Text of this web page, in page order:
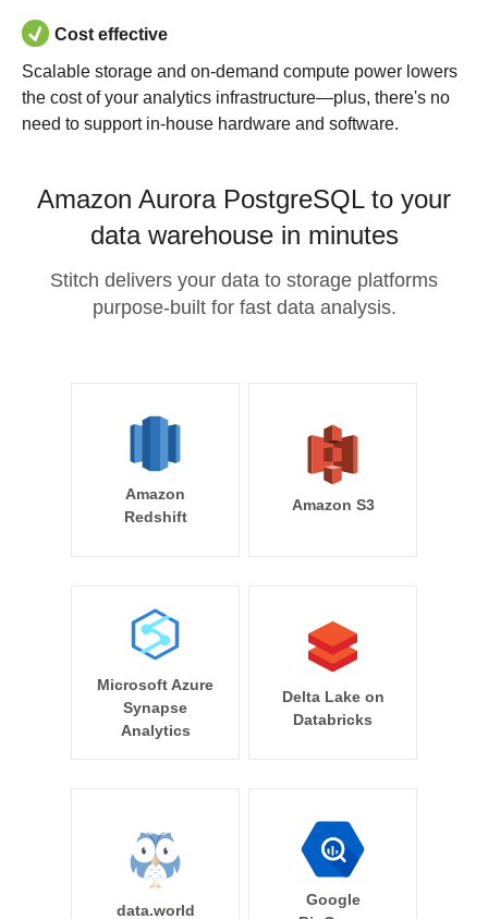
Cost effective
Scalable storage and on-demand compute power lowers
the cost of your analytics infrastructure—plus, there's no
need to support in-house hardware and software.
Amazon Aurora PostgreSQL to your
data warehouse in minutes
Stitch delivers your data to storage platforms
purpose-built for fast data analysis.
Amazon
Redshift
Amazon S3
Microsoft Azure
Synapse
Analytics
Delta Lake on
Databricks
data.world
Google